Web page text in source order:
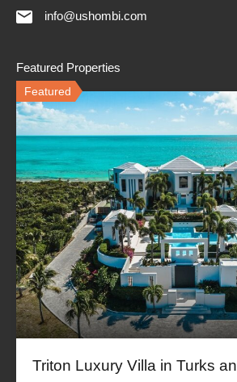
info@ushombi.com
Featured Properties
Featured
Triton Luxury Villa in Turks